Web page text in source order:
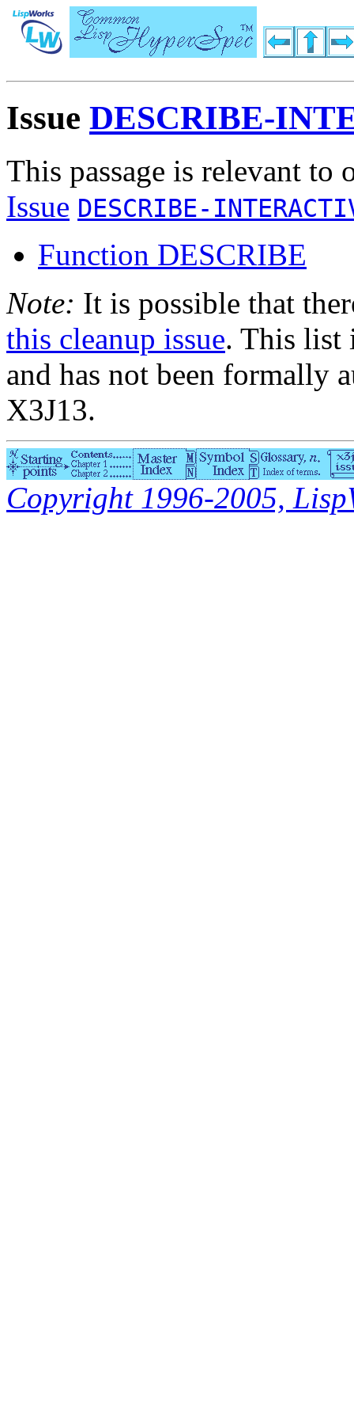
Issue DESCRIBE-
This passage is relevant to
Issue DESCRIBE-
Function DESCRIBE
Note: It is possible that
this cleanup issue. This list
and has not been formally
X3J13.
Copyright 1996-2005,